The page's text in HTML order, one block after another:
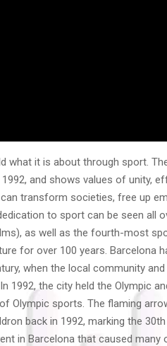
what it is about through sport.
and shows values of unity,
transform societies, free up
to sport can be seen all
as well as the fourth-most
for over 100 years. Barcelona
when the local community
1992, the city held the Olympic
Olympic sports. The flaming
back in 1992, marking the
in Barcelona that caused